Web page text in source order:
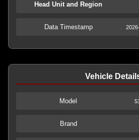
Head Unit and Region
Data Timestamp
Vehicle
Model
Brand